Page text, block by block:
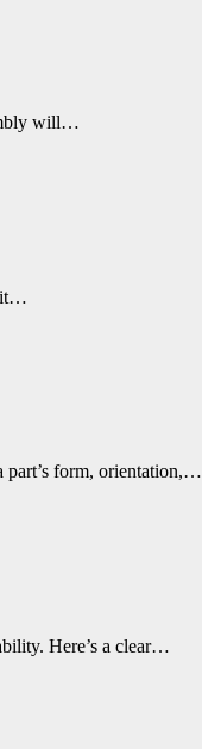
will…
part’s form, orientation,…
Here’s a clear…